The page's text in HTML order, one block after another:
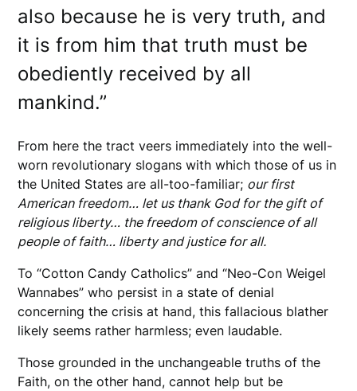
also because he is very truth, and
it is from him that truth must be
obediently received by all
mankind.”
From here the tract veers immediately into the well-
worn revolutionary slogans with which those of us in
the United States are all-too-familiar; our first
American freedom… let us thank God for the gift of
religious liberty… the freedom of conscience of all
people of faith… liberty and justice for all.
To “Cotton Candy Catholics” and “Neo-Con Weigel
Wannabes” who persist in a state of denial
concerning the crisis at hand, this fallacious blather
likely seems rather harmless; even laudable.
Those grounded in the unchangeable truths of the
Faith, on the other hand, cannot help but be